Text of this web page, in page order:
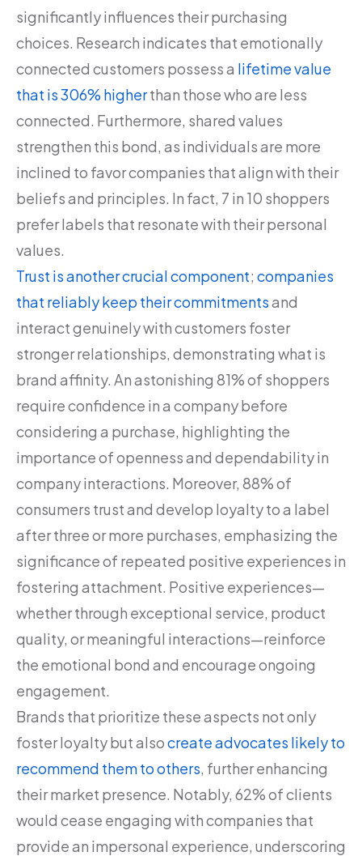
significantly influences their purchasing
choices. Research indicates that emotionally
connected customers possess a lifetime value
that is 306% higherthan those who are less
connected. Furthermore, shared values
strengthen this bond, as individuals are more
inclined to favor companies that align with their
beliefs and principles. In fact, 7 in 10 shoppers
prefer labels that resonate with their personal
values.
Trust is another crucial component; companies
that reliably keep their commitmentsand
interact genuinely with customers foster
stronger relationships, demonstrating what is
brand affinity. An astonishing 81% of shoppers
require confidence in a company before
considering a purchase, highlighting the
importance of openness and dependability in
company interactions. Moreover, 88% of
consumers trust and develop loyalty to a label
after three or more purchases, emphasizing the
significance of repeated positive experiences in
fostering attachment. Positive experiences—
whether through exceptional service, product
quality, or meaningful interactions—reinforce
the emotional bond and encourage ongoing
engagement.
Brands that prioritize these aspects not only
foster loyalty but alsocreate advocates likely to
recommend them to others, further enhancing
their market presence. Notably, 62% of clients
would cease engaging with companies that
provide an impersonal experience, underscoring